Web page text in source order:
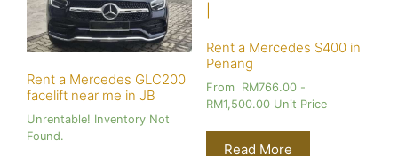
Rent a Mercedes GLC200
facelift near me in JB
Unrentable! Inventory Not
Found.
Rent a Mercedes S400 in
Penang
From RM766.00-
RM1,500.00Unit Price
Read More